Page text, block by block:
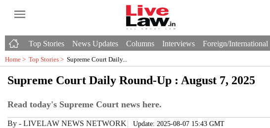
Top Stories News Updates Columns Interviews Foreign/International
Home > Top Stories > Supreme Court Daily...
Supreme Court Daily Round-Up : August 7, 2025
Read today's Supreme Court news here.
By - LIVELAW NEWS NETWORK Update: 2025-08-07 15:43 GMT